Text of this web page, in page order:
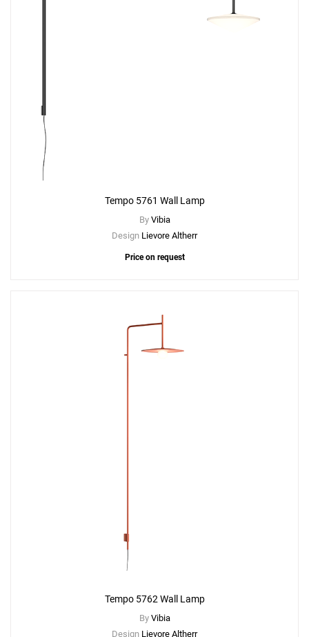
Tempo 5761 Wall Lamp
By Vibia
Design Lievore Altherr
Price on request
Tempo 5762 Wall Lamp
By Vibia
Design Lievore Altherr